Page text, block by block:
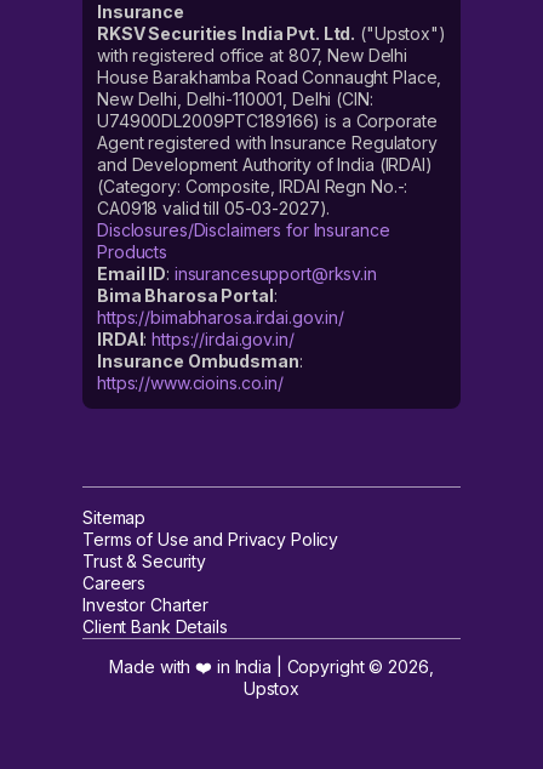
Insurance
RKSV Securities India Pvt. Ltd. ("Upstox")
with registered office at 807, New Delhi
House Barakhamba Road Connaught Place,
New Delhi, Delhi-110001, Delhi (CIN:
U74900DL2009PTC189166) is a Corporate
Agent registered with Insurance Regulatory
and Development Authority of India (IRDAI)
(Category: Composite, IRDAI Regn No.-:
CA0918 valid till 05-03-2027).
Disclosures/Disclaimers for Insurance
Products
Email ID: insurancesupport@rksv.in
Bima Bharosa Portal:
https://bimabharosa.irdai.gov.in/
IRDAI:https://irdai.gov.in/
Insurance Ombudsman:
https://www.cioins.co.in/
Sitemap
Terms of Use and Privacy Policy
Trust & Security
Careers
Investor Charter
Client Bank Details
Made with ❤️ in India | Copyright ©2026
Upstox